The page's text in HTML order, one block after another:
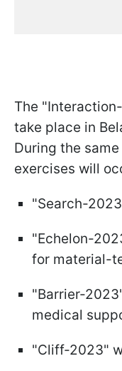
The
take place in
During the
exercises will
"Search-
"Echelon-
for material-
"Barrier-
medical
"Cliff-2023"